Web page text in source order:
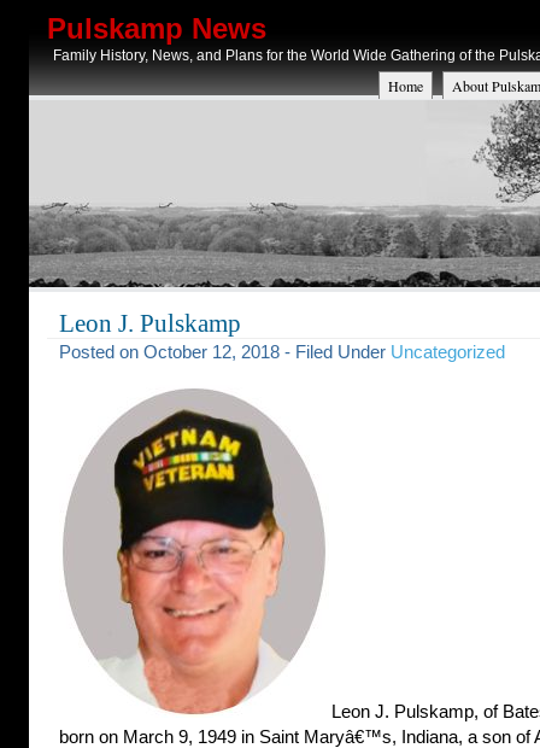
Pulskamp News
Family History, News, and Plans for the World Wide Gathering of the
Home About
Leon J. Pulskamp
Posted on October 12, 2018 - Filed Under Uncategorized
Leon J. Pulskamp, of
born on March 9, 1949 in Saint Maryâ€™s, Indiana, a son of